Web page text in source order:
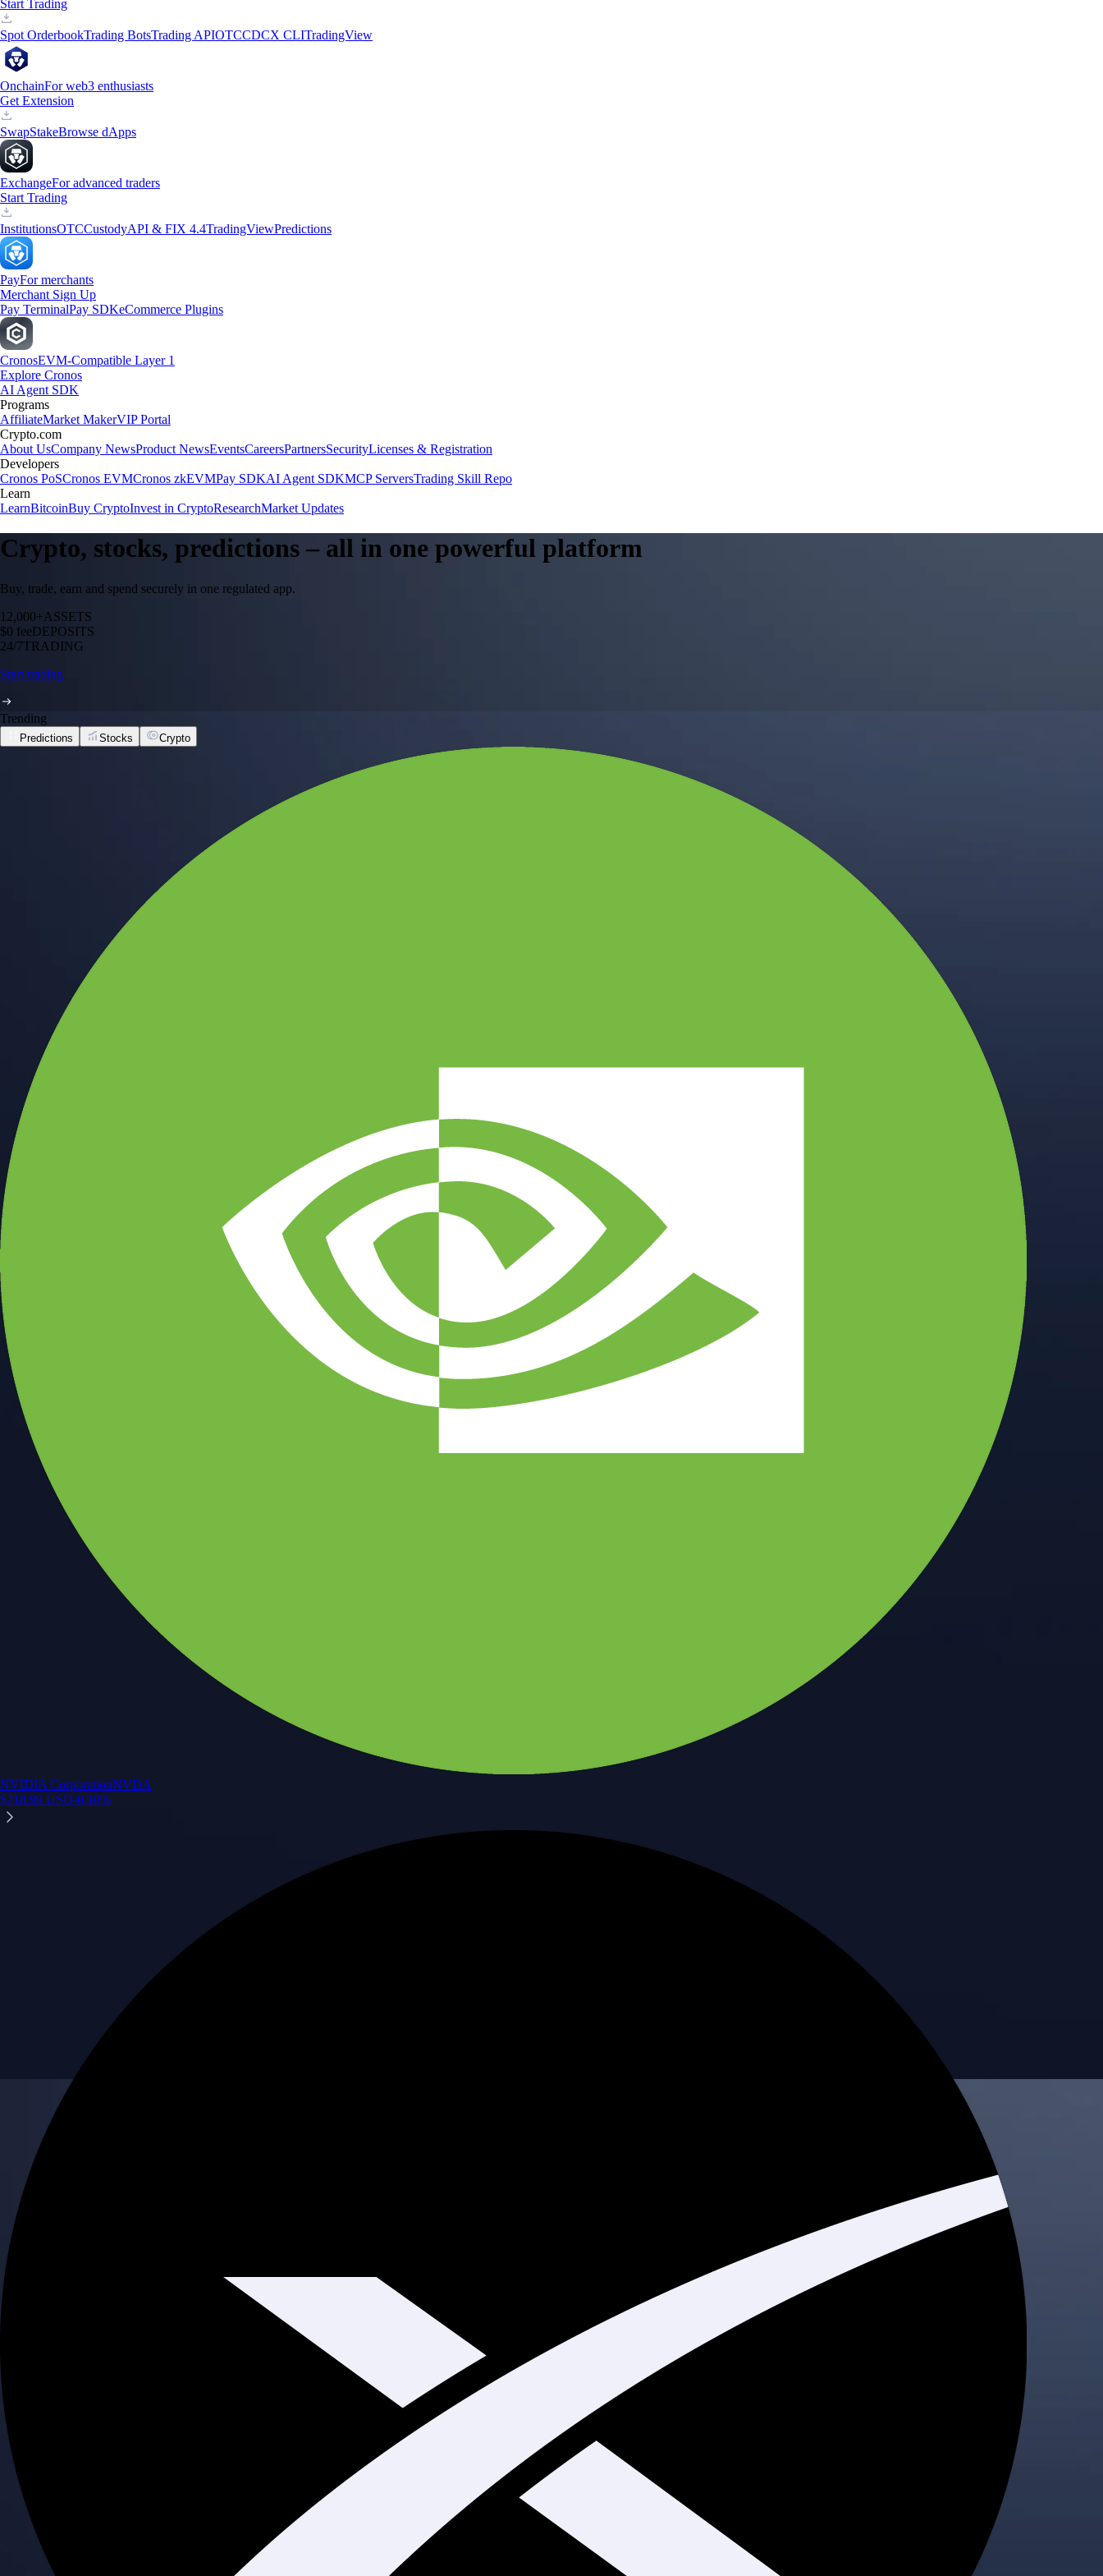
Start Trading
Spot OrderbookTrading BotsTrading APIOTCCDCX CLITradingView
OnchainFor web3 enthusiasts
Get Extension
SwapStakeBrowse dApps
ExchangeFor advanced traders
Start Trading
InstitutionsOTCCustodyAPI & FIX 4.4TradingViewPredictions
PayFor merchants
Merchant Sign Up
Pay TerminalPay SDKeCommerce Plugins
CronosEVM-Compatible Layer 1
Explore Cronos
AI Agent SDK
Programs
AffiliateMarket MakerVIP Portal
Crypto.com
About UsCompany NewsProduct NewsEventsCareersPartnersSecurityLicenses & Registration
Developers
Cronos PoSCronos EVMCronos zkEVMPay SDKAI Agent SDKMCP ServersTrading Skill Repo
Learn
LearnBitcoinBuy CryptoInvest in CryptoResearchMarket Updates
Crypto, stocks, predictions – all in one powerful platform
Buy, trade, earn and spend securely in one regulated app.
12,000+ASSETS
$0 feeDEPOSITS
24/7TRADING
Start trading
Trending
Predictions Stocks Crypto
NVIDIA CorporationNVDA
$218.99 USD-0.10%